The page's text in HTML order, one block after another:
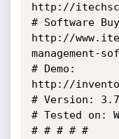
http://
# Software
http://
management-
# Demo:
http://
# Version:
# Tested on:
# # # # #